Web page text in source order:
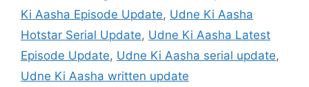
Ki Aasha Episode Update, Udne Ki Aasha
Hotstar Serial Update, Udne Ki Aasha Latest
Episode Update, Udne Ki Aasha serial update,
Udne Ki Aasha written update